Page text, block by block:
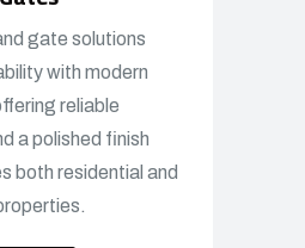
gate solutions
with modern
reliable
a polished finish
both residential and